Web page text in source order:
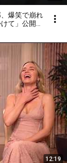
爆笑で崩れ
て」公開記
12:19